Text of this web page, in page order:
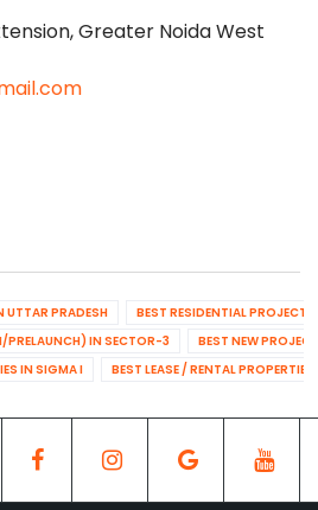
Greater Noida West
UTTAR PRADESH
BEST RESIDENTIAL
PRELAUNCH) IN SECTOR-3
BEST NEW
IN SIGMA I
BEST LEASE / RENTAL